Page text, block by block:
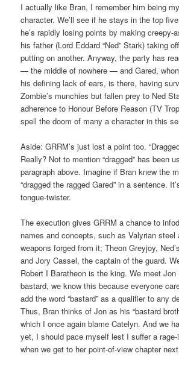
I actually like Bran, I remember him being
character. We’ll see if he stays in the top
he’s rapidly losing points by making creepy-
his father (Lord Eddard “Ned” Stark) taking
putting on another. Anyway, the party has
— the middle of nowhere — and Gared,
his defining lack of ears, is there, having
Zombie’s munchies but fallen prey to Ned
adherence to Honour Before Reason (TV
spell the doom of many a character in this
Aside: GRRM’s just lost a point too.
Really? Not to mention “dragged” has been
paragraph above. Imagine if Bran knew the
“dragged the ragged Gared” in a sentence.
tongue-twister.
The execution gives GRRM a chance to
names and concepts, such as Valyrian steel
weapons forged from it; Theon Greyjoy,
and Jory Cassel, the captain of the guard.
Robert I Baratheon is the king. We meet Jon
bastard, we know this because everyone
add the word “bastard” as a qualifier to any
Thus, Bran thinks of Jon as his “bastard
which I once again blame Catelyn. And we
yet, I should pace myself lest I suffer a
when we get to her point-of-view chapter